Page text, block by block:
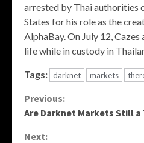
arrested by Thai authorities
States for his role as the
AlphaBay. On July 12,
life while in custody in
Tags: darknet markets
Continue
Previous:
Are Darknet Markets Still a
Next: